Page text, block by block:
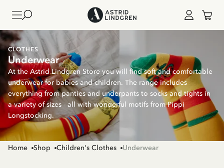
CLOTHES
Underwear
At the Astrid Lindgren Store you will find soft and comfortable
underwear for babies and children. The range includes
everything from panties and underpants to socks and tights in
a variety of sizes - all with wonderful motifs from Pippi
Longstocking.
Home Shop Children's Clothes Underwear